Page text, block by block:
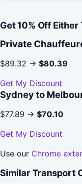
Get 10% Off Either
Private
$89.32 → $80.39
Get My Discount
Sydney to
$77.89 → $70.10
Get My Discount
Use our Chrome
Similar Transport